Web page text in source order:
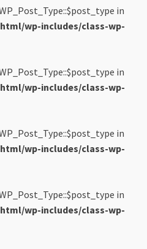
in
wp-includes/class-wp-
in
wp-includes/class-wp-
in
wp-includes/class-wp-
in
wp-includes/class-wp-